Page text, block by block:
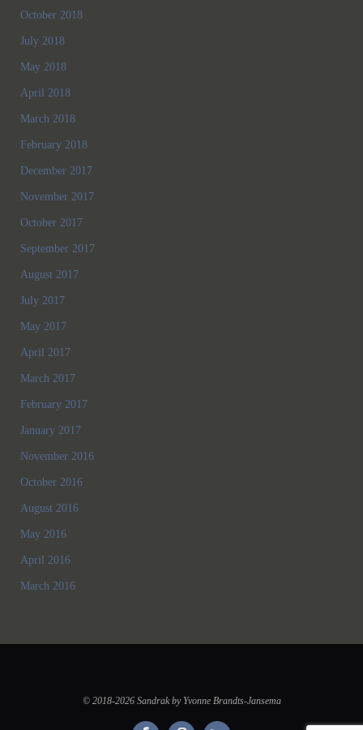
October 2018
July 2018
May 2018
April 2018
March 2018
February 2018
December 2017
November 2017
October 2017
September 2017
August 2017
July 2017
May 2017
April 2017
March 2017
February 2017
January 2017
November 2016
October 2016
August 2016
May 2016
April 2016
March 2016
© 2018-2026 Sandrak by Yvonne Brandts-Jansema